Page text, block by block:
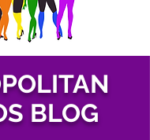
BLOG